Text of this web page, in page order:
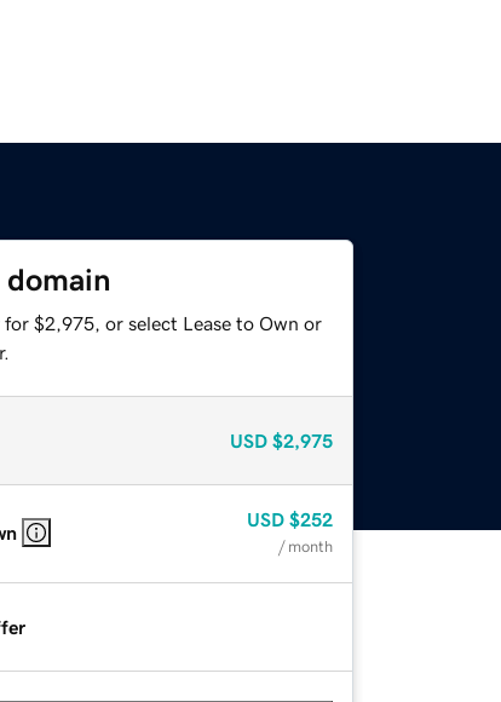
$2,975, or select Lease to Own or
USD $2,975
USD $252
/ month